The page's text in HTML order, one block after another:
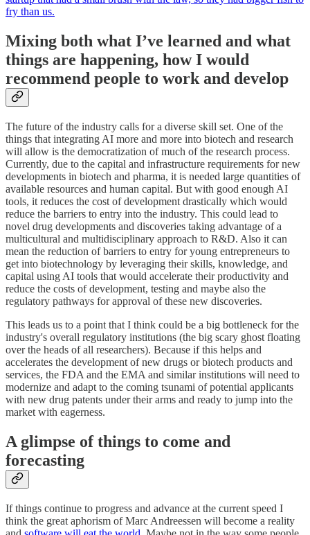
fry than us.
Mixing both what I’ve learned and what
things are happening, how I would
recommend people to work and develop
The future of the industry calls for a diverse skill set. One of the
things that integrating AI more and more into biotech and research
will allow is the democratization of much of the research process.
Currently, due to the capital and infrastructure requirements for new
developments in biotech and pharma, it is needed large quantities of
available resources and human capital. But with good enough AI
tools, it reduces the cost of development drastically which would
reduce the barriers to entry into the industry. This could lead to
novel drug developments and discoveries taking advantage of a
multicultural and multidisciplinary approach to R&D. Also it can
mean the reduction of barriers to entry for young entrepreneurs to
get into biotechnology by leveraging their skills, knowledge, and
capital using AI tools that would accelerate their productivity and
reduce the costs of development, testing and maybe also the
regulatory pathways for approval of these new discoveries.
This leads us to a point that I think could be a big bottleneck for the
industry's overall regulatory institutions (the big scary ghost floating
over the heads of all researchers). Because if this helps and
accelerates the development of new drugs or biotech products and
services, the FDA and the EMA and similar institutions will need to
modernize and adapt to the coming tsunami of potential applicants
with new drug patents under their arms and ready to jump into the
market with eagerness.
A glimpse of things to come and
forecasting
If things continue to progress and advance at the current speed I
think the great aphorism of Marc Andreessen will become a reality